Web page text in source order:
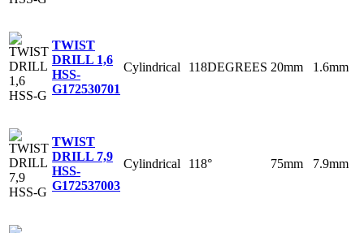
TWIST
DRILL 1,6
HSS-
G172530701
Cylindrical 118DEGREES 20mm 1.6mm
TWIST
DRILL 7,9
HSS-
G172537003
Cylindrical 118° 75mm 7.9mm